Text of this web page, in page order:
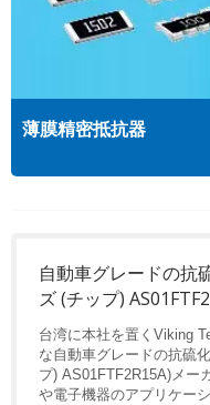
薄膜精密抵抗器
自動車グレードの抗
ズ (チップ)
台湾に本社を置くViking
な自動車グレードの抗硫
プ) AS01FTF2R15A)メー
や電子機器のアプリケー